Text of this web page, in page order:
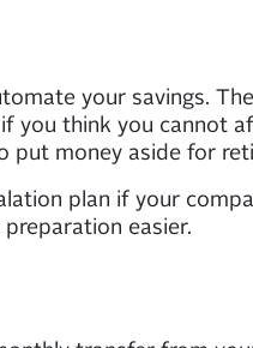
your savings.
you think you cannot
put money aside for
plan if your
easier.